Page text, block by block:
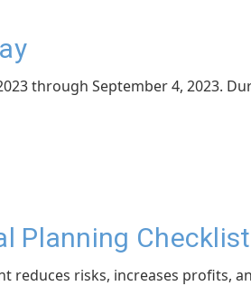
through September 4, 2023.
Planning Checklist
reduces risks, increases profits,